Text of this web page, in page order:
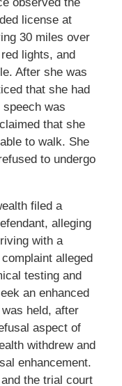
license at
30 miles over
lights, and
After she was
that she had
was
that she
to walk. She
to undergo
filed a
alleging
with a
alleged
testing and
an enhanced
held, after
aspect of
withdrew and
enhancement.
the trial court